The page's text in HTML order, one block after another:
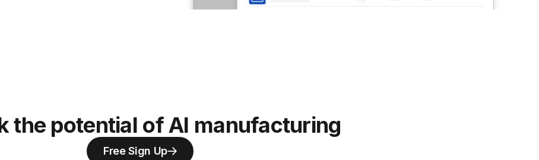
the potential of AI manufacturing
Free Sign Up